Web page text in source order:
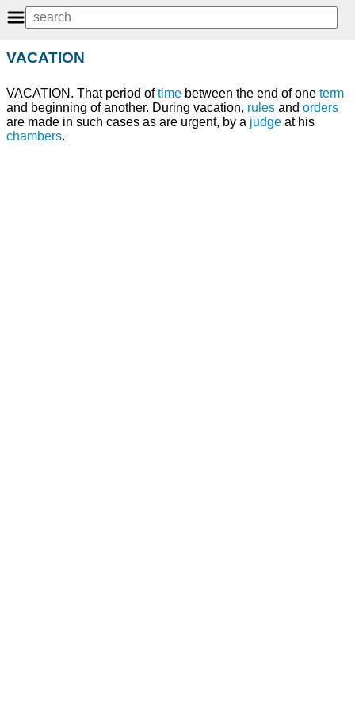
VACATION
VACATION. That period oftime between the end of one term
and beginning of another. During vacation, rules and orders
are made in such cases as are urgent, by a judge at his
chambers.